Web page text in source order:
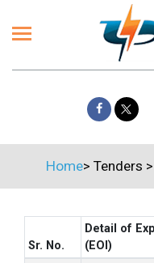
Home> Tenders >
Sr. No.
Detail of
(EOI)